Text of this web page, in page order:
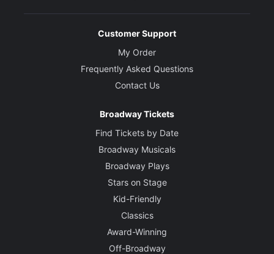
Customer Support
My Order
Frequently Asked Questions
Contact Us
Broadway Tickets
Find Tickets by Date
Broadway Musicals
Broadway Plays
Stars on Stage
Kid-Friendly
Classics
Award-Winning
Off-Broadway